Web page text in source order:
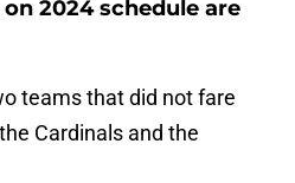
2024 schedule are
teams that did not fare
Cardinals and the